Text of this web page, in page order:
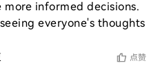
more informed decisions.
everyone's thoughts
点赞